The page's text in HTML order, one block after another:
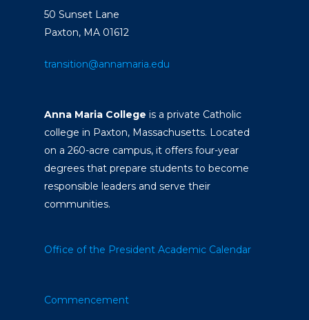
50 Sunset Lane
Paxton, MA 01612
transition@annamaria.edu
Anna Maria College is a private Catholic
college in Paxton, Massachusetts. Located
on a 260-acre campus, it offers four-year
degrees that prepare students to become
responsible leaders and serve their
communities.
Office of the President Academic Calendar
Commencement